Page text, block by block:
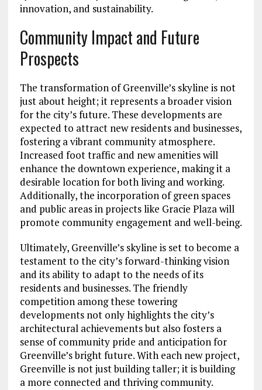
innovation, and sustainability.
Community Impact and Future
Prospects
The transformation of Greenville’s skyline is not
just about height; it represents a broader vision
for the city’s future. These developments are
expected to attract new residents and businesses,
fostering a vibrant community atmosphere.
Increased foot traffic and new amenities will
enhance the downtown experience, making it a
desirable location for both living and working.
Additionally, the incorporation of green spaces
and public areas in projects like Gracie Plaza will
promote community engagement and well-being.
Ultimately, Greenville’s skyline is set to become a
testament to the city’s forward-thinking vision
and its ability to adapt to the needs of its
residents and businesses. The friendly
competition among these towering
developments not only highlights the city’s
architectural achievements but also fosters a
sense of community pride and anticipation for
Greenville’s bright future. With each new project,
Greenville is not just building taller; it is building
a more connected and thriving community.